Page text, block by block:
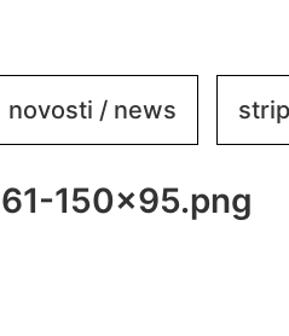
novosti / news
150×95.png